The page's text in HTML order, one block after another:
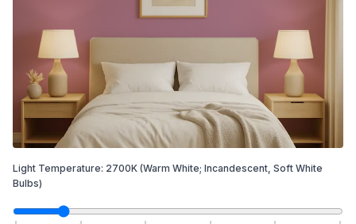
Light Temperature: 2700K (Warm White; Incandescent, Soft White
Bulbs)